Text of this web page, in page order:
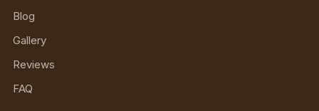
Blog
Gallery
Reviews
FAQ